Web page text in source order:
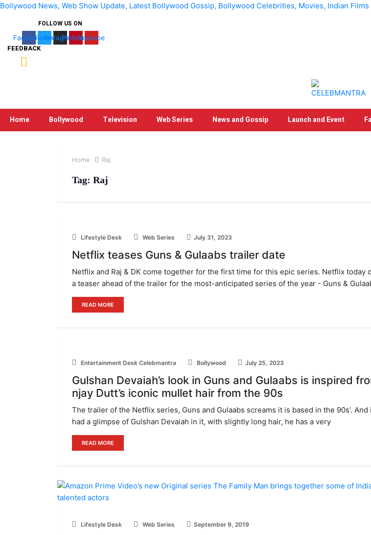
Bollywood News, Web Show Update, Latest Bollywood Gossip, Bollywood Celebrities, Movies, Indian Films
FOLLOW US ON
FacebookTwitterInstagramPinterestYoutube
FEEDBACK
Home Bollywood Television Web Series News and Gossip Launch and Event
Home Raj
Tag: Raj
Lifestyle Desk Web Series July 31, 2023
Netflix teases Guns & Gulaabs trailer date
Netflix and Raj & DK come together for the first time for this epic series. Netflix today
a teaser ahead of the trailer for the most-anticipated series of the year - Guns &
READ MORE
Entertainment Desk Celebmantra Bollywood July 25, 2023
Gulshan Devaiah’s look in Guns and Gulaabs is inspired
njay Dutt’s iconic mullet hair from the 90s
The trailer of the Netflix series, Guns and Gulaabs screams it is based in the 90s’. And
had a glimpse of Gulshan Devaiah in it, with slightly long hair, he has a very
READ MORE
Lifestyle Desk Web Series September 9, 2019